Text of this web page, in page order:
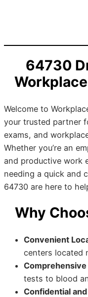
64730
Welcome to
your trusted partner
exams, and
Whether you’re an
and productive work
needing a quick and
64730 are here to
Why
Convenient
centers located
tests to blood
Confidential